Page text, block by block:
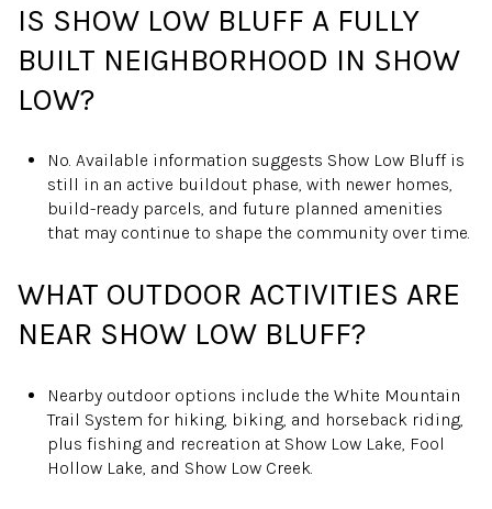
IS SHOW LOW BLUFF A FULLY
BUILT NEIGHBORHOOD IN SHOW
LOW?
No. Available information suggests Show Low Bluff is
still in an active buildout phase, with newer homes,
build-ready parcels, and future planned amenities
that may continue to shape the community over time.
WHAT OUTDOOR ACTIVITIES ARE
NEAR SHOW LOW BLUFF?
Nearby outdoor options include the White Mountain
Trail System for hiking, biking, and horseback riding,
plus fishing and recreation at Show Low Lake, Fool
Hollow Lake, and Show Low Creek.